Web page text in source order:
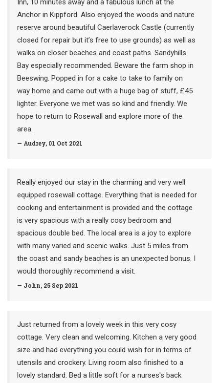
Inn, 10 minutes away and a fabulous lunch at the
Anchor in Kippford. Also enjoyed the woods and nature
reserve around beautiful Caerlaverock Castle (currently
closed for repair but it’s free to use grounds) as well as
walks on closer beaches and coast paths. Sandyhills
Bay especially recommended. Beware the farm shop in
Beeswing. Popped in for a cake to take to family on
way home and came out with a huge bag of stuff, £45
lighter. Everyone we met was so kind and friendly. We
hope to return to Rosewall and explore more of the
area.
— Audrey, 01 Oct 2021
Really enjoyed our stay in the charming and very well
equipped rosewall cottage. Everything that is needed for
cooking and entertainment is provided and the cottage
is very spacious with a really cosy bedroom and
spacious double bed. The local area is a joy to explore
with many varied and scenic walks. Just 5 miles from
the coast and sandy beaches is an unexpected bonus. I
would thoroughly recommend a visit.
— John, 25 Sep 2021
Just returned from a lovely week in this very cosy
cottage. Very clean and welcoming. Kitchen a very good
size and had everything you could wish for in terms of
utensils and crockery. Living room also finished to a
lovely standard. Bed a little soft for a nurses's back